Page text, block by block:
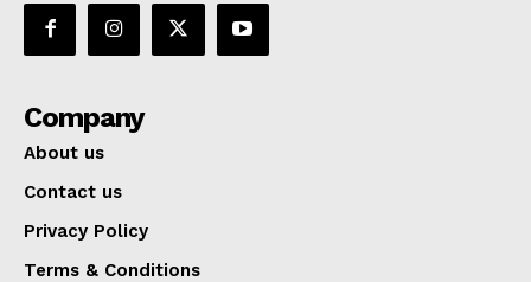
Company
About us
Contact us
Privacy Policy
Terms & Conditions